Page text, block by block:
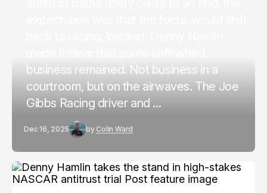
business remained. Not business in a
courtroom, but on the airwaves. The Joe
Gibbs Racing driver and ...
Dec 16, 2025 by Colin Ward